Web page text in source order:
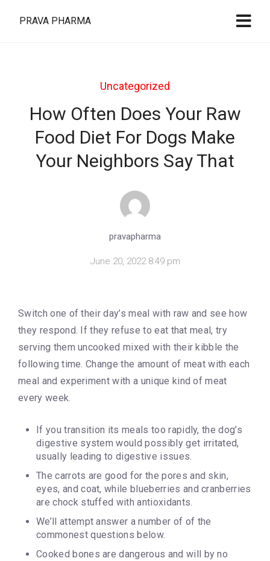
PRAVA PHARMA
Uncategorized
How Often Does Your Raw
Food Diet For Dogs Make
Your Neighbors Say That
pravapharma
June 20, 2022 8:49 pm
Switch one of their day’s meal with raw and see how
they respond. If they refuse to eat that meal, try
serving them uncooked mixed with their kibble the
following time. Change the amount of meat with each
meal and experiment with a unique kind of meat
every week.
If you transition its meals too rapidly, the dog’s
digestive system would possibly get irritated,
usually leading to digestive issues.
The carrots are good for the pores and skin,
eyes, and coat, while blueberries and cranberries
are chock stuffed with antioxidants.
We’ll attempt answer a number of of the
commonest questions below.
Cooked bones are dangerous and will by no